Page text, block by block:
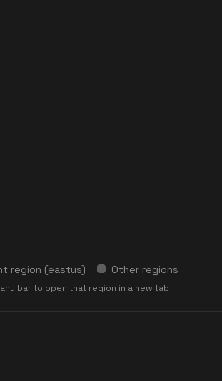
region (eastus) Other regions
bar to open that region in a new tab